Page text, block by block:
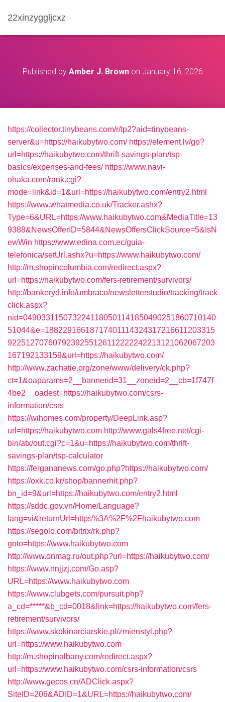
22xinzyggljcxz
Published by Amber J. Brownon January 16, 2026
https://collector.tinybeans.com/r/tp2?aid=tinybeans-
server&u=https://haikubytwo.com/ https://element.lv/go?
url=https://haikubytwo.com/thrift-savings-plan/tsp-
basics/expenses-and-fees/ https://www.navi-
ohaka.com/rank.cgi?
mode=link&id=1&url=https://haikubytwo.com/entry2.html
https://www.whatmedia.co.uk/Tracker.ashx?
Type=6&URL=https://www.haikubytwo.com&MediaTitle=13
9388&NewsOfferID=5844&NewsOffersClickSource=5&IsN
ewWin https://www.edina.com.ec/guia-
telefonica/setUrl.ashx?u=https://www.haikubytwo.com/
http://m.shopincolumbia.com/redirect.aspx?
url=https://haikubytwo.com/fers-retirement/survivors/
http://bankeryd.info/umbraco/newsletterstudio/tracking/track
click.aspx?
nid=0490331150732241180501141850490251860710140
51044&e=18822916618717401114324317216611203315
9225127076079239255126112222242213121062067203
167192133159&url=https://haikubytwo.com/
http://www.zachatie.org/zone/www/delivery/ck.php?
ct=1&oaparams=2__bannerid=31__zoneid=2__cb=1f747f
4be2__oadest=https://haikubytwo.com/csrs-
information/csrs
https://wihomes.com/property/DeepLink.asp?
url=https://haikubytwo.com http://www.gals4free.net/cgi-
bin/atx/out.cgi?c=1&u=https://haikubytwo.com/thrift-
savings-plan/tsp-calculator
https://fergananews.com/go.php?https://haikubytwo.com/
https://oxk.co.kr/shop/bannerhit.php?
bn_id=9&url=https://haikubytwo.com/entry2.html
https://sddc.gov.vn/Home/Language?
lang=vi&returnUrl=https%3A%2F%2Fhaikubytwo.com
https://segolo.com/bitrix/rk.php?
goto=https://www.haikubytwo.com
http://www.onmag.ru/out.php?url=https://haikubytwo.com/
https://www.nnjjzj.com/Go.asp?
URL=https://www.haikubytwo.com
https://www.clubgets.com/pursuit.php?
a_cd=*****&b_cd=0018&link=https://haikubytwo.com/fers-
retirement/survivors/
https://www.skokinarciarskie.pl/zmienstyl.php?
url=https://www.haikubytwo.com
http://m.shopinalbany.com/redirect.aspx?
url=https://www.haikubytwo.com/csrs-information/csrs
http://www.gecos.cn/ADClick.aspx?
SiteID=206&ADID=1&URL=https://haikubytwo.com/